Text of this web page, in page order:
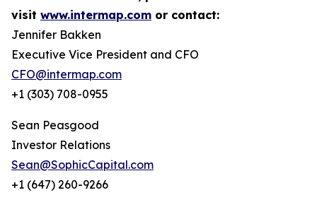
visit www.intermap.com or contact:
Jennifer Bakken
Executive Vice President and CFO
CFO@intermap.com
+1 (303) 708-0955
Sean Peasgood
Investor Relations
Sean@SophicCapital.com
+1 (647) 260-9266